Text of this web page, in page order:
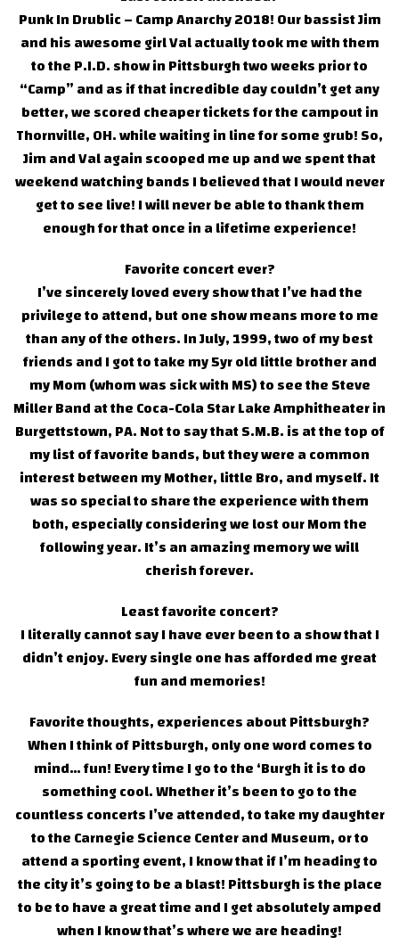
Punk In Drublic – Camp Anarchy 2018! Our bassist Jim
and his awesome girl Val actually took me with them
to the P.I.D. show in Pittsburgh two weeks prior to
“Camp” and as if that incredible day couldn’t get any
better, we scored cheaper tickets for the campout in
Thornville, OH. while waiting in line for some grub! So,
Jim and Val again scooped me up and we spent that
weekend watching bands I believed that I would never
get to see live! I will never be able to thank them
enough for that once in a lifetime experience!
Favorite concert ever?
I’ve sincerely loved every show that I’ve had the
privilege to attend, but one show means more to me
than any of the others. In July, 1999, two of my best
friends and I got to take my 5yr old little brother and
my Mom (whom was sick with MS) to see the Steve
Miller Band at the Coca-Cola Star Lake Amphitheater in
Burgettstown, PA. Not to say that S.M.B. is at the top of
my list of favorite bands, but they were a common
interest between my Mother, little Bro, and myself. It
was so special to share the experience with them
both, especially considering we lost our Mom the
following year. It’s an amazing memory we will
cherish forever.
Least favorite concert?
I literally cannot say I have ever been to a show that I
didn’t enjoy. Every single one has afforded me great
fun and memories!
Favorite thoughts, experiences about Pittsburgh?
When I think of Pittsburgh, only one word comes to
mind… fun! Every time I go to the ‘Burgh it is to do
something cool. Whether it’s been to go to the
countless concerts I’ve attended, to take my daughter
to the Carnegie Science Center and Museum, or to
attend a sporting event, I know that if I’m heading to
the city it’s going to be a blast! Pittsburgh is the place
to be to have a great time and I get absolutely amped
when I know that’s where we are heading!